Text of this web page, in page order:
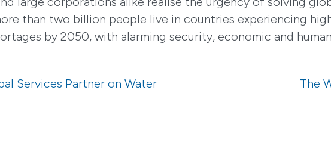
than two billion people live in countries experiencing
by 2050, with alarming security, economic and
Services Partner on Water
The